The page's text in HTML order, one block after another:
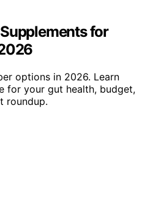
for
options in 2026. Learn
for your gut health, budget,
roundup.